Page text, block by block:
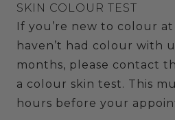
SKIN COLOUR TEST
If you’re new to colour
haven’t had colour with
months, please contact
a colour skin test. This
hours before your